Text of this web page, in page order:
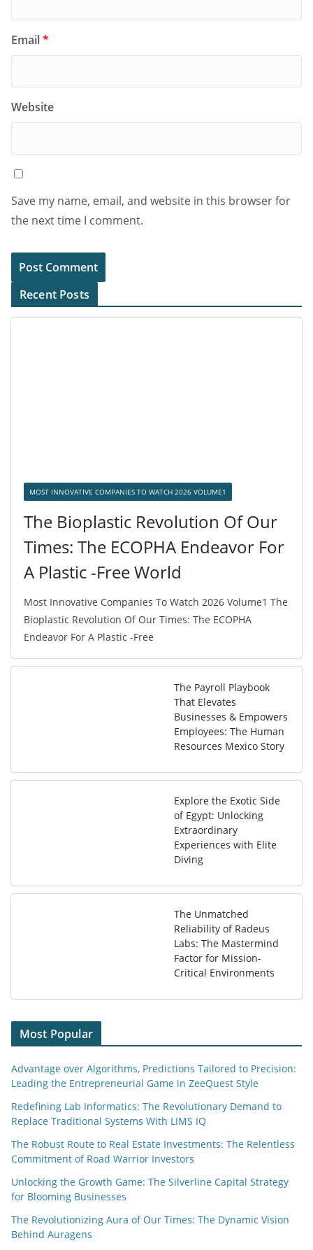
Email*
Website
Save my name, email, and website in this browser for
the next time I comment.
Recent Posts
MOST INNOVATIVE COMPANIES TO WATCH 2026 VOLUME1
The Bioplastic Revolution Of Our
Times: The ECOPHA Endeavor For
A Plastic -Free World
Most Innovative Companies To Watch 2026 Volume1 The
Bioplastic Revolution Of Our Times: The ECOPHA
Endeavor For A Plastic -Free
The Payroll Playbook
That Elevates
Businesses & Empowers
Employees: The Human
Resources Mexico Story
Explore the Exotic Side
of Egypt: Unlocking
Extraordinary
Experiences with Elite
Diving
The Unmatched
Reliability of Radeus
Labs: The Mastermind
Factor for Mission-
Critical Environments
Most Popular
Advantage over Algorithms, Predictions Tailored to Precision:
Leading the Entrepreneurial Game in ZeeQuest Style
Redefining Lab Informatics: The Revolutionary Demand to
Replace Traditional Systems With LIMS IQ
The Robust Route to Real Estate Investments: The Relentless
Commitment of Road Warrior Investors
Unlocking the Growth Game: The Silverline Capital Strategy
for Blooming Businesses
The Revolutionizing Aura of Our Times: The Dynamic Vision
Behind Auragens